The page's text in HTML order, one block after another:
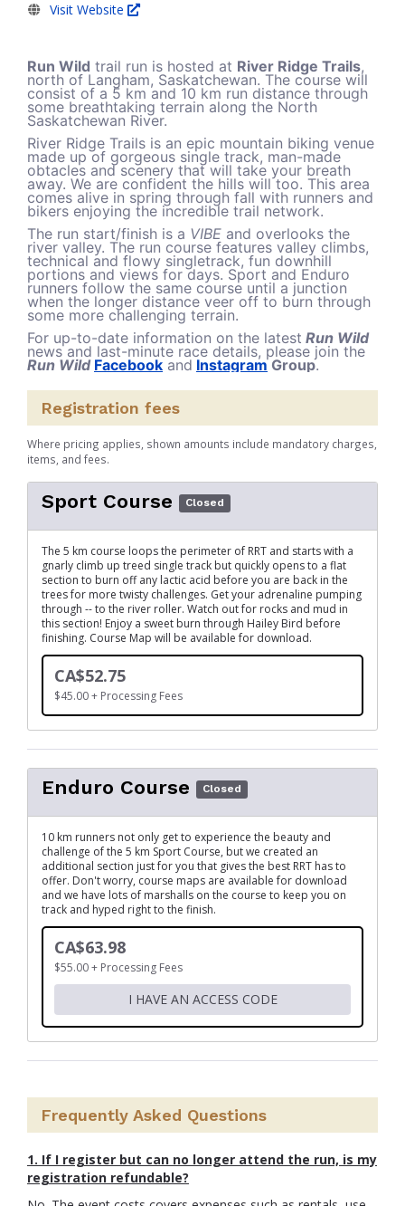
Visit Website
Run Wild trail run is hosted at River Ridge Trails,
north of Langham, Saskatchewan. The course will
consist of a 5 km and 10 km run distance through
some breathtaking terrain along the North
Saskatchewan River.
River Ridge Trails is an epic mountain biking venue
made up of gorgeous single track, man-made
obtacles and scenery that will take your breath
away. We are confident the hills will too. This area
comes alive in spring through fall with runners and
bikers enjoying the incredible trail network.
The run start/finish is a VIBE and overlooks the
river valley. The run course features valley climbs,
technical and flowy singletrack, fun downhill
portions and views for days. Sport and Enduro
runners follow the same course until a junction
when the longer distance veer off to burn through
some more challenging terrain.
For up-to-date information on the latest Run Wild
news and last-minute race details, please join the
Run Wild Facebook and InstagramGroup.
Registration fees
Where pricing applies, shown amounts include mandatory charges,
items, and fees.
Sport Course Closed
The 5 km course loops the perimeter of RRT and starts with a
gnarly climb up treed single track but quickly opens to a flat
section to burn off any lactic acid before you are back in the
trees for more twisty challenges. Get your adrenaline pumping
through -- to the river roller. Watch out for rocks and mud in
this section! Enjoy a sweet burn through Hailey Bird before
finishing. Course Map will be available for download.
CA$52.75
$45.00 + Processing Fees
Enduro Course Closed
10 km runners not only get to experience the beauty and
challenge of the 5 km Sport Course, but we created an
additional section just for you that gives the best RRT has to
offer. Don't worry, course maps are available for download
and we have lots of marshalls on the course to keep you on
track and hyped right to the finish.
CA$63.98
$55.00 + Processing Fees
I HAVE AN ACCESS CODE
Frequently Asked Questions
1. If I register but can no longer attend the run, is my
registration refundable?